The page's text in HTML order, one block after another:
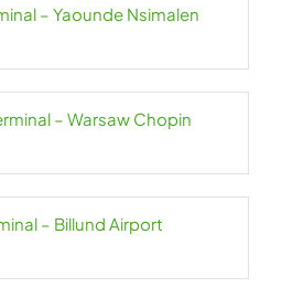
– Yaounde Nsimalen
– Warsaw Chopin
– Billund Airport